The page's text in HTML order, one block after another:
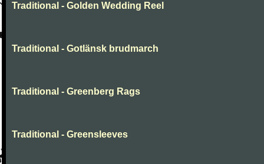
Traditional - Golden Wedding Reel
Traditional - Gotlänsk brudmarch
Traditional - Greenberg Rags
Traditional - Greensleeves